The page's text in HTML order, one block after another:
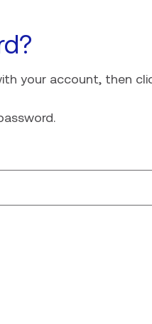
your account, then